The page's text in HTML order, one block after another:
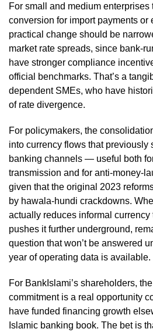
For small and medium enterprises
conversion for import payments or
practical change should be
market rate spreads, since bank-
have stronger compliance
official benchmarks. That’s a
dependent SMEs, who have
of rate divergence.
For policymakers, the
into currency flows that previously
banking channels — useful both
transmission and for anti-money-
given that the original 2023
by hawala-hundi crackdowns.
actually reduces informal currency
pushes it further underground,
question that won’t be answered
year of operating data is available.
For BankIslami’s shareholders,
commitment is a real opportunity
have funded financing growth
Islamic banking book. The bet is